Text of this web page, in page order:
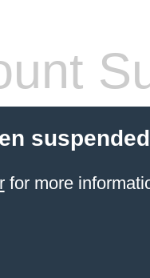
for more